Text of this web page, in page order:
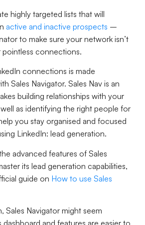
highly targeted lists that will
active and inactive prospects –
to make sure your network isn’t
connections.
connections is made
Sales Navigator. Sales Nav is an
building relationships with your
as identifying the right people for
you stay organised and focused
LinkedIn: lead generation.
advanced features of Sales
its lead generation capabilities,
guide on How to use Sales
Sales Navigator might seem